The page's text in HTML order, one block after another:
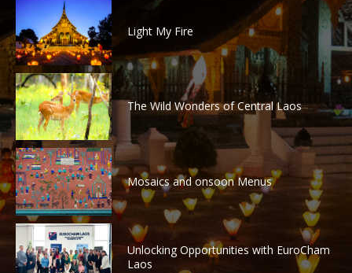
Light My Fire
The Wild Wonders of Central Laos
Mosaics and onsoon Menus
Unlocking Opportunities with EuroCham
Laos